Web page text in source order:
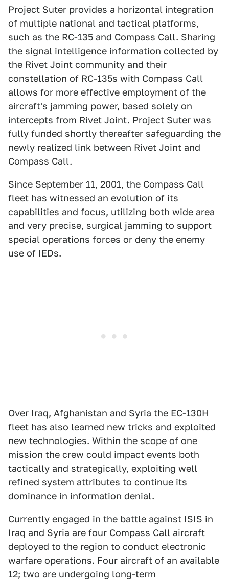
Project Suter provides a horizontal integration
of multiple national and tactical platforms,
such as the RC-135 and Compass Call. Sharing
the signal intelligence information collected by
the Rivet Joint community and their
constellation of RC-135s with Compass Call
allows for more effective employment of the
aircraft's jamming power, based solely on
intercepts from Rivet Joint. Project Suter was
fully funded shortly thereafter safeguarding the
newly realized link between Rivet Joint and
Compass Call.
Since September 11, 2001, the Compass Call
fleet has witnessed an evolution of its
capabilities and focus, utilizing both wide area
and very precise, surgical jamming to support
special operations forces or deny the enemy
use of IEDs.
Over Iraq, Afghanistan and Syria the EC-130H
fleet has also learned new tricks and exploited
new technologies. Within the scope of one
mission the crew could impact events both
tactically and strategically, exploiting well
refined system attributes to continue its
dominance in information denial.
Currently engaged in the battle against ISIS in
Iraq and Syria are four Compass Call aircraft
deployed to the region to conduct electronic
warfare operations. Four aircraft of an available
12; two are undergoing long-term